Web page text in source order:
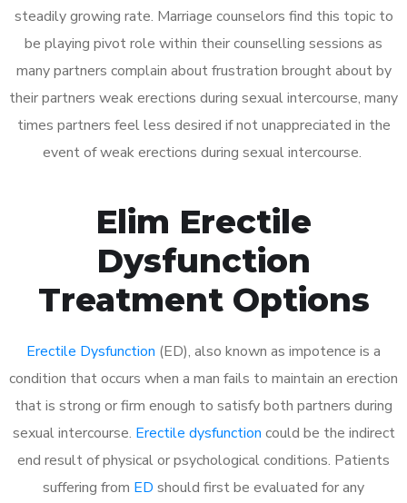
steadily growing rate. Marriage counselors find this topic to
be playing pivot role within their counselling sessions as
many partners complain about frustration brought about by
their partners weak erections during sexual intercourse, many
times partners feel less desired if not unappreciated in the
event of weak erections during sexual intercourse.
Elim Erectile
Dysfunction
Treatment Options
Erectile Dysfunction (ED), also known as impotence is a
condition that occurs when a man fails to maintain an erection
that is strong or firm enough to satisfy both partners during
sexual intercourse. Erectile dysfunction could be the indirect
end result of physical or psychological conditions. Patients
suffering from ED should first be evaluated for any